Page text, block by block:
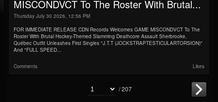
MISCONDVCT To The Roster With Brutal...
Thursday July 30 2026, 12:56 PM
FOR IMMEDIATE RELEASE CDN Records Welcomes GAME MISCONDVCT To The
Roster With Brutal Hockey-Themed Slamming Deathcore Assault Sherbrooke,
Québec Outfit Unleashes First Singles "J.T.T (JOCKSTRAPTESTICULARTORSION)"
And "FULL SPEED...
Comments Likes
/ 207